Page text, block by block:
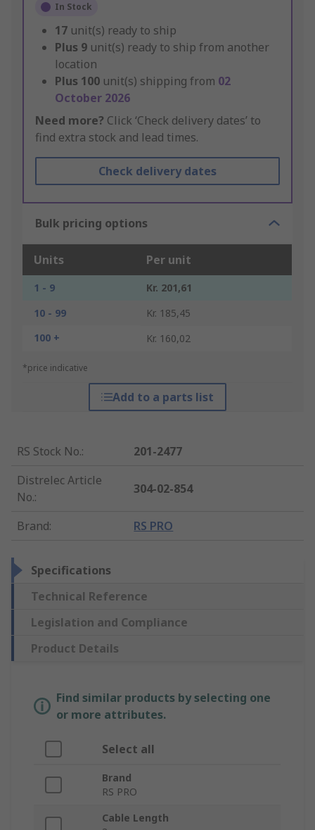
In Stock
17 unit(s) ready to ship
Plus 9 unit(s) ready to ship from another
location
Plus 100 unit(s) shipping from 02
October 2026
Need more? Click ‘Check delivery dates’ to
find extra stock and lead times.
Check delivery dates
Bulk pricing options
Units Per unit
1 - 9
Kr. 201,61
10 - 99
Kr. 185,45
100 +
Kr. 160,02
*price indicative
Add to a parts list
RS Stock No.:
201-2477
Distrelec Article
No.:
304-02-854
Brand: RS PRO
Specifications
Technical Reference
Legislation and Compliance
Product Details
Find similar products by selecting one
or more attributes.
Select all
Brand
RS PRO
Cable Length